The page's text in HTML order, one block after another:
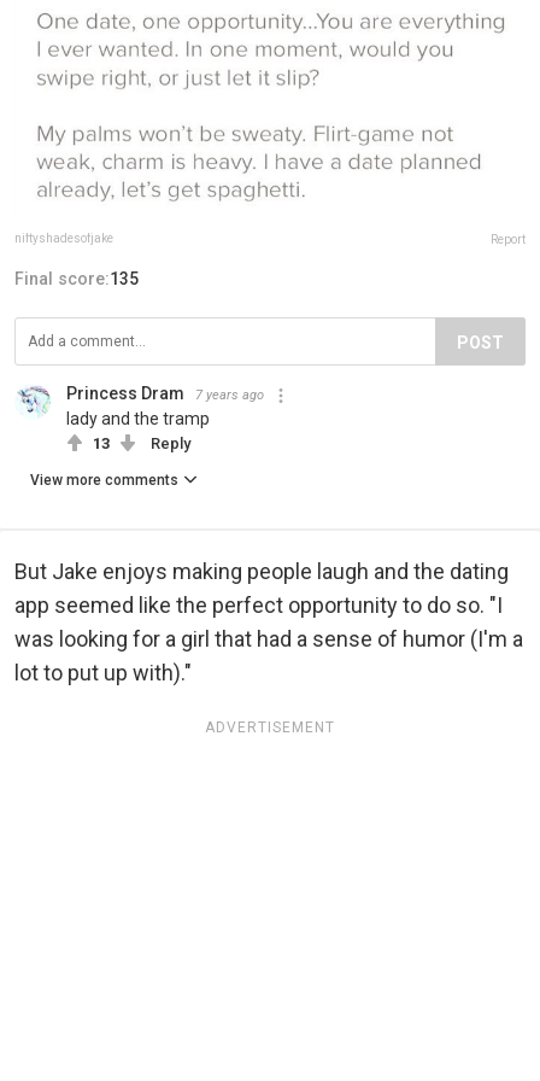
niftyshadesofjake Report
Final score:135
POST
Princess Dram 7 years ago
lady and the tramp
13 Reply
View more comments
But Jake enjoys making people laugh and the dating
app seemed like the perfect opportunity to do so. "I
was looking for a girl that had a sense of humor (I'm a
lot to put up with)."
ADVERTISEMENT